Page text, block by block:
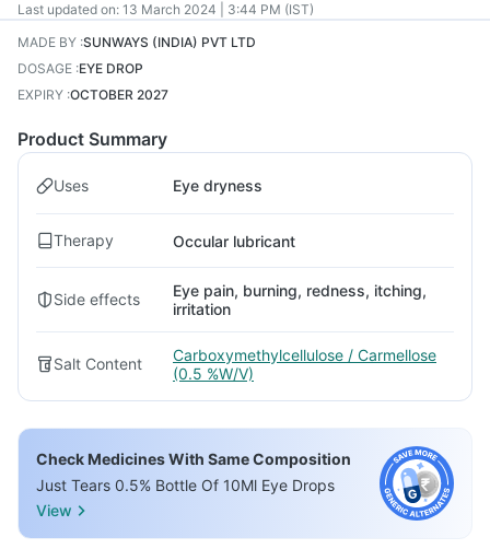
Last updated on: 13 March 2024 | 3:44 PM (IST)
MADE BY :SUNWAYS (INDIA) PVT LTD
DOSAGE :EYE DROP
EXPIRY :OCTOBER 2027
Product Summary
Uses Eye dryness
Therapy Occular lubricant
Side effects
Eye pain, burning, redness, itching,
irritation
Salt Content
Carboxymethylcellulose / Carmellose
(0.5 %W/V)
Check Medicines With Same Composition
Just Tears 0.5% Bottle Of 10Ml Eye Drops
View